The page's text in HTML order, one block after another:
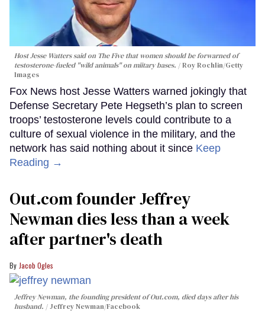
Host Jesse Watters said on The Five that women should be forwarned of
testosterone-fueled "wild animals" on miitary bases.
Roy Rochlin/Getty
Images
Fox News host Jesse Watters warned jokingly that
Defense Secretary Pete Hegseth’s plan to screen
troops’ testosterone levels could contribute to a
culture of sexual violence in the military, and the
network has said nothing about it since Keep
Reading →
Out.com founder Jeffrey
Newman dies less than a week
after partner's death
Jacob Ogles
Jeffrey Newman, the founding president of Out.com, died days after his
husband.
Jeffrey Newman/Facebook